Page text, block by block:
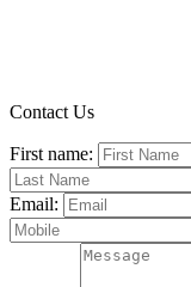
Contact Us
First name:
Email: